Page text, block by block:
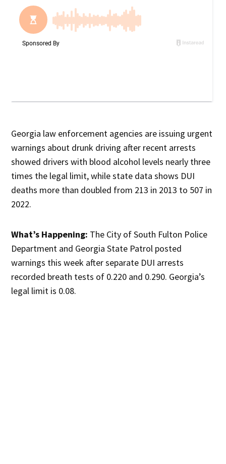
Georgia law enforcement agencies are issuing urgent
warnings about drunk driving after recent arrests
showed drivers with blood alcohol levels nearly three
times the legal limit, while state data shows DUI
deaths more than doubled from 213 in 2013 to 507 in
2022.
What’s Happening: The City of South Fulton Police
Department and Georgia State Patrol posted
warnings this week after separate DUI arrests
recorded breath tests of 0.220 and 0.290. Georgia’s
legal limit is 0.08.